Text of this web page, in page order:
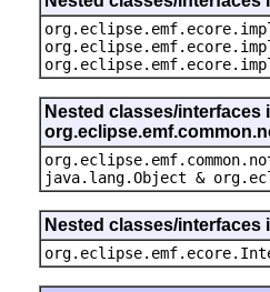
Nested classes/
java.lang.Object &
Nested classes/